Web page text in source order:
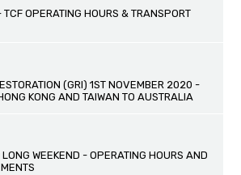
OPERATING HOURS & TRANSPORT
(GRI) 1ST NOVEMBER 2020 -
KONG AND TAIWAN TO AUSTRALIA
WEEKEND - OPERATING HOURS AND